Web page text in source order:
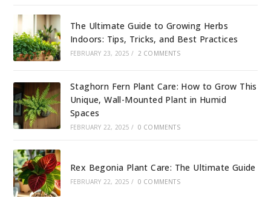
The Ultimate Guide to Growing Herbs
Indoors: Tips, Tricks, and Best Practices
FEBRUARY 23, 2025 / 2 COMMENTS
Staghorn Fern Plant Care: How to Grow This
Unique, Wall-Mounted Plant in Humid
Spaces
FEBRUARY 22, 2025 / 0 COMMENTS
Rex Begonia Plant Care: The Ultimate Guide
FEBRUARY 22, 2025 / 0 COMMENTS